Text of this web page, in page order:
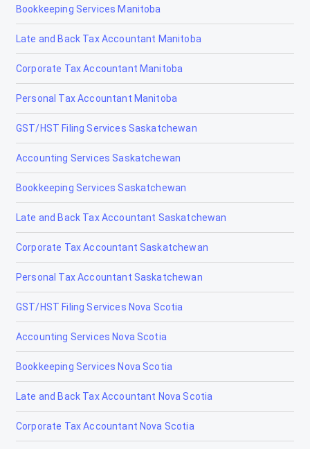
Bookkeeping Services Manitoba
Late and Back Tax Accountant Manitoba
Corporate Tax Accountant Manitoba
Personal Tax Accountant Manitoba
GST/HST Filing Services Saskatchewan
Accounting Services Saskatchewan
Bookkeeping Services Saskatchewan
Late and Back Tax Accountant Saskatchewan
Corporate Tax Accountant Saskatchewan
Personal Tax Accountant Saskatchewan
GST/HST Filing Services Nova Scotia
Accounting Services Nova Scotia
Bookkeeping Services Nova Scotia
Late and Back Tax Accountant Nova Scotia
Corporate Tax Accountant Nova Scotia